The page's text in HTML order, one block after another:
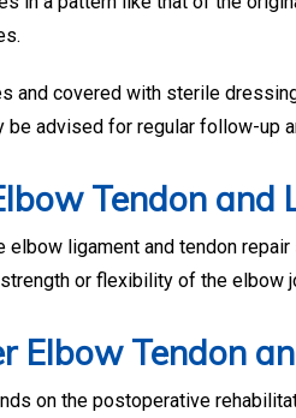
and covered with sterile
be advised for regular follow-up
Tendon and
ligament and tendon
or flexibility of the elbow
Elbow Tendon
on the postoperative